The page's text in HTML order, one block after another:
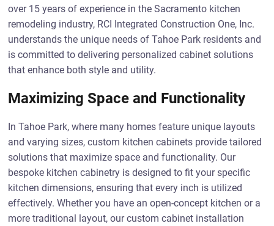
over 15 years of experience in the Sacramento kitchen
remodeling industry, RCI Integrated Construction One, Inc.
understands the unique needs of Tahoe Park residents and
is committed to delivering personalized cabinet solutions
that enhance both style and utility.
Maximizing Space and Functionality
In Tahoe Park, where many homes feature unique layouts
and varying sizes, custom kitchen cabinets provide tailored
solutions that maximize space and functionality. Our
bespoke kitchen cabinetry is designed to fit your specific
kitchen dimensions, ensuring that every inch is utilized
effectively. Whether you have an open-concept kitchen or a
more traditional layout, our custom cabinet installation